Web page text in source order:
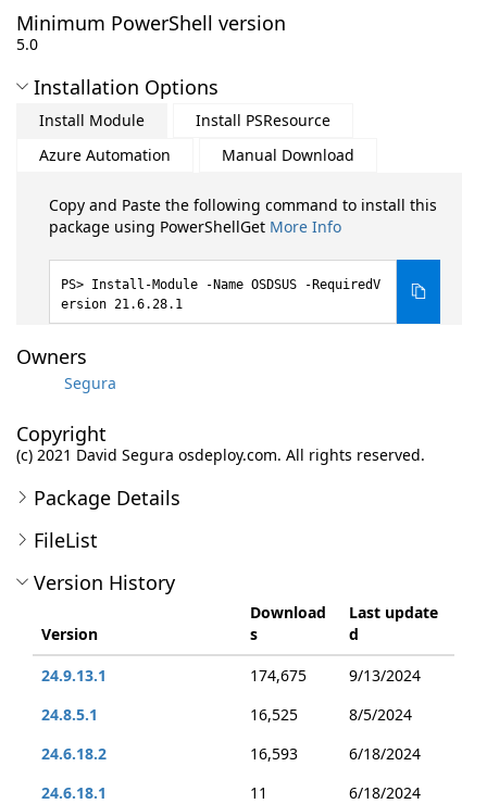
Minimum PowerShell version
5.0
Installation Options
Install Module
Install PSResource
Azure Automation
Manual Download
Copy and Paste the following command to install this
package using PowerShellGet More Info
Install-Module -Name OSDSUS -RequiredV
ersion 21.6.28.1
Owners
Segura
Copyright
(c) 2021 David Segura osdeploy.com. All rights reserved.
Package Details
FileList
Version History
Version
Download
s
Last update
d
24.9.13.1
174,675
9/13/2024
24.8.5.1
16,525
8/5/2024
24.6.18.2
16,593
6/18/2024
24.6.18.1
11
6/18/2024